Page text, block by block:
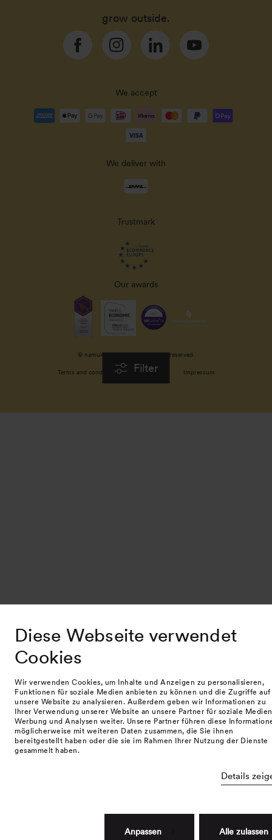
Diese Webseite verwendet
Cookies
Wir verwenden Cookies, um Inhalte und Anzeigen zu personalisieren,
Funktionen für soziale Medien anbieten zu können und die Zugriffe auf
unsere Website zu analysieren. Außerdem geben wir Informationen zu
Ihrer Verwendung unserer Website an unsere Partner für soziale
Werbung und Analysen weiter. Unsere Partner führen diese
möglicherweise mit weiteren Daten zusammen, die Sie ihnen
bereitgestellt haben oder die sie im Rahmen Ihrer Nutzung der Dienste
gesammelt haben.
Details
Alle zulassen
Anpassen
Filter
grow outside.
FacebookInstagramLinkedinYouTube
Terms and conditions Privacy policy Impressum
We accept
Payment
methods
We deliver with
Trustmark
Our awards
© namuk GmbH 2026. All rights reserved.